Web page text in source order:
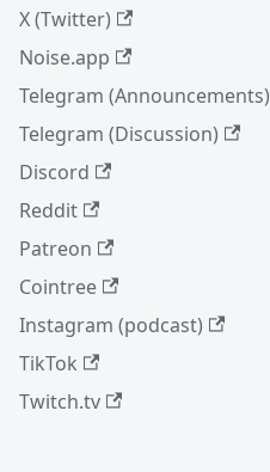
X (Twitter)
Noise.app
Telegram (Announcements)
Telegram (Discussion)
Discord
Reddit
Patreon
Cointree
Instagram (podcast)
TikTok
Twitch.tv